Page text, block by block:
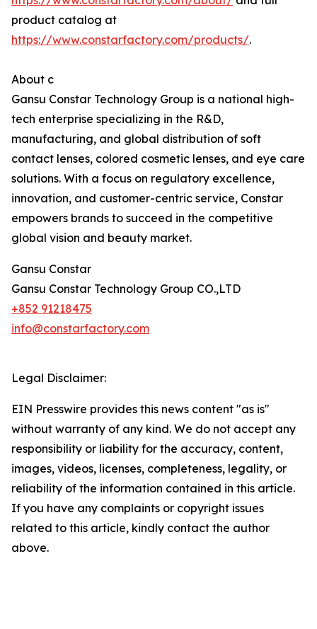
product catalog at
https://www.constarfactory.com/products/.
About c
Gansu Constar Technology Group is a national high-
tech enterprise specializing in the R&D,
manufacturing, and global distribution of soft
contact lenses, colored cosmetic lenses, and eye care
solutions. With a focus on regulatory excellence,
innovation, and customer-centric service, Constar
empowers brands to succeed in the competitive
global vision and beauty market.
Gansu Constar
Gansu Constar Technology Group CO.,LTD
+852 91218475
info@constarfactory.com
Legal Disclaimer:
EIN Presswire provides this news content "as is"
without warranty of any kind. We do not accept any
responsibility or liability for the accuracy, content,
images, videos, licenses, completeness, legality, or
reliability of the information contained in this article.
If you have any complaints or copyright issues
related to this article, kindly contact the author
above.